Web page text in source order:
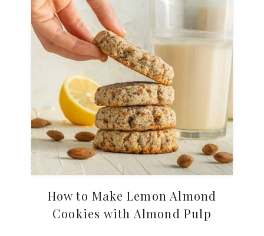
How to Make Lemon Almond
Cookies with Almond Pulp